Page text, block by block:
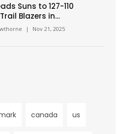
Suns to 127-110
Blazers in
| Nov 21, 2025
canada us